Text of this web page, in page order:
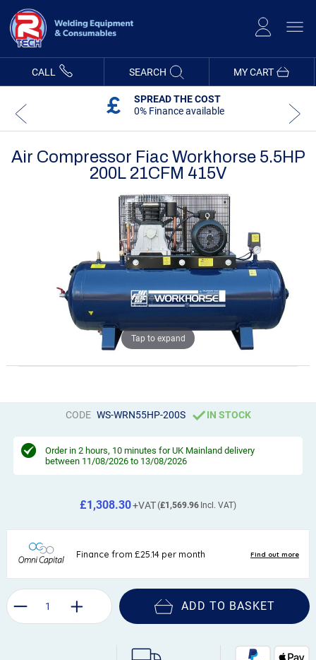
Content
MY CART
CALL SEARCH
SPREAD THE COST
0% Finance available
Air Compressor Fiac Workhorse 5.5HP
200L 21CFM 415V
Tap to expand
CODE WS-WRN55HP-200S IN STOCK
Order in 2 hours, 10 minutes for UK Mainland delivery
between 11/08/2026 to 13/08/2026
£1,569.96
£1,308.30
ADD TO BASKET